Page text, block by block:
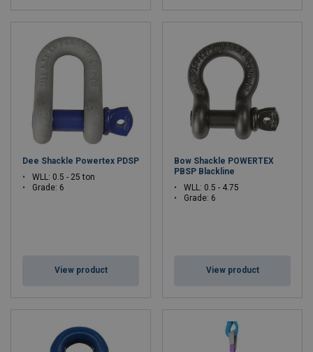
Dee Shackle Powertex PDSP
WLL: 0.5 - 25 ton
Grade: 6
View product
Bow Shackle POWERTEX
PBSP Blackline
WLL: 0.5 - 4.75
Grade: 6
View product